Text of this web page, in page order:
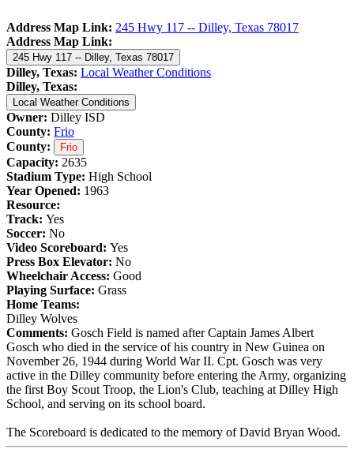
Address Map Link: 245 Hwy 117 -- Dilley, Texas 78017
Address Map Link:
245 Hwy 117 -- Dilley, Texas 78017
Dilley, Texas: Local Weather Conditions
Dilley, Texas:
Local Weather Conditions
Owner: Dilley ISD
County: Frio
County:
Frio
Capacity: 2635
Stadium Type: High School
Year Opened: 1963
Resource:
Track: Yes
Soccer: No
Video Scoreboard: Yes
Press Box Elevator: No
Wheelchair Access: Good
Playing Surface: Grass
Home Teams:
Dilley Wolves
Comments: Gosch Field is named after Captain James Albert
Gosch who died in the service of his country in New Guinea on
November 26, 1944 during World War II. Cpt. Gosch was very
active in the Dilley community before entering the Army, organizing
the first Boy Scout Troop, the Lion's Club, teaching at Dilley High
School, and serving on its school board.
The Scoreboard is dedicated to the memory of David Bryan Wood.